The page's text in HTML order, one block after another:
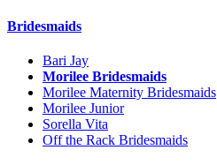
Bridesmaids
Bari Jay
Morilee Bridesmaids
Morilee Maternity Bridesmaids
Morilee Junior
Sorella Vita
Off the Rack Bridesmaids